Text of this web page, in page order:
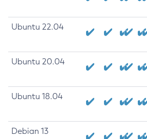
Ubuntu 22.04
Ubuntu 20.04
Ubuntu 18.04
Debian 13